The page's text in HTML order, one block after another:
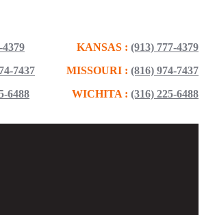
KANSAS : (913) 777-4379
MISSOURI : (816) 974-7437
WICHITA : (316) 225-6488
4379
7437
6488